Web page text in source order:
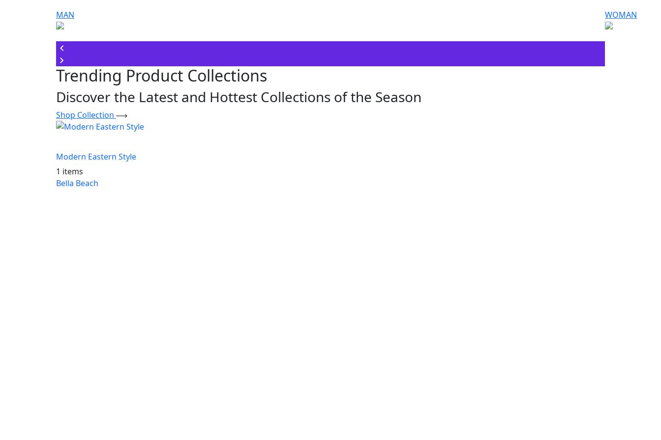
MAN
WOMAN
Trending Product Collections
Discover the Latest and Hottest Collections of the Season
Shop Collection
Modern Eastern Style
1 items
Bella Beach